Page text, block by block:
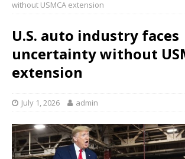
without USMCA extension
U.S. auto industry faces
uncertainty without
extension
July 1, 2026 admin